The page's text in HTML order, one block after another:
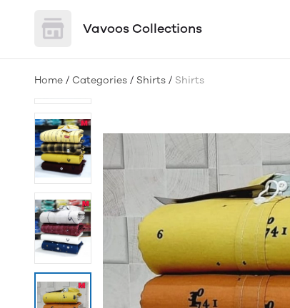
Vavoos Collections
Home / Categories / Shirts / Shirts